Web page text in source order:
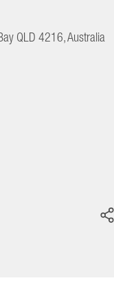
QLD 4216, Australia